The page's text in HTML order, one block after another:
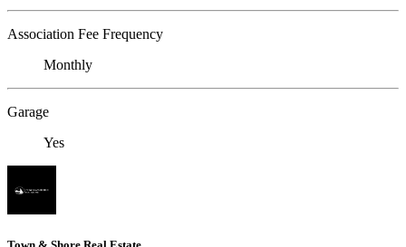
Association Fee Frequency
Monthly
Garage
Yes